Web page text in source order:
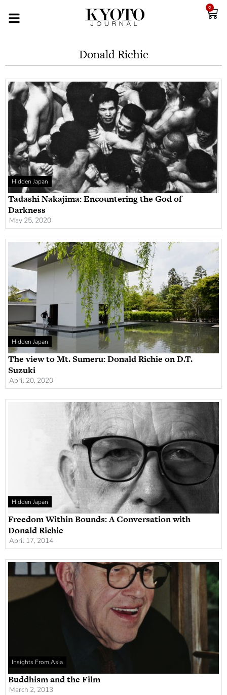
0
Donald Richie
Hidden Japan
Tadashi Nakajima: Encountering the God of
Darkness
May 25, 2020
Hidden Japan
The view to Mt. Sumeru: Donald Richie on D.T.
Suzuki
April 20, 2020
Hidden Japan
Freedom Within Bounds: A Conversation with
Donald Richie
April 17, 2014
Insights From Asia
Buddhism and the Film
March 2, 2013